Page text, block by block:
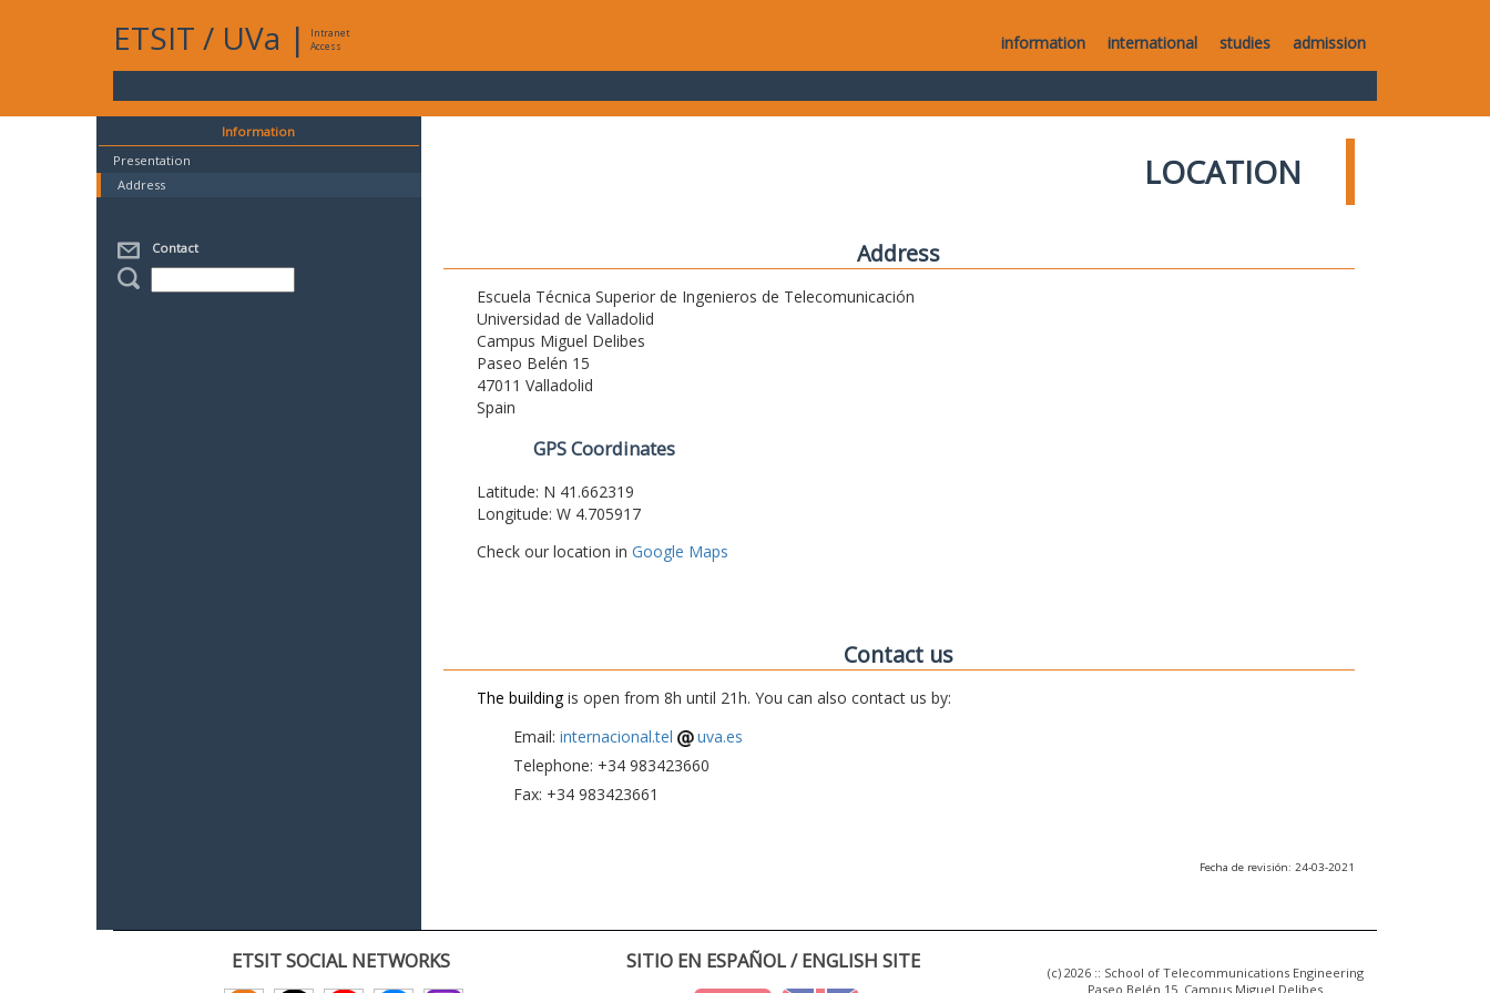
ETSIT / UVa |
Intranet
Access
information international studies admission
Information
Presentation
Address
Contact
LOCATION
Address
Escuela Técnica Superior de Ingenieros de Telecomunicación
Universidad de Valladolid
Campus Miguel Delibes
Paseo Belén 15
47011 Valladolid
Spain
GPS Coordinates
Latitude: N 41.662319
Longitude: W 4.705917
Check our location in Google Maps
Contact us
The buildingis open from 8h until 21h. You can also contact us by:
Email: internacional.tel
uva.es
Telephone: +34 983423660
Fax: +34 983423661
Fecha de revisión: 24-03-2021
ETSIT SOCIAL NETWORKS SITIO EN ESPAÑOL / ENGLISH SITE
(c) 2026 :: School of Telecommunications Engineering
Paseo Belén 15. Campus Miguel Delibes